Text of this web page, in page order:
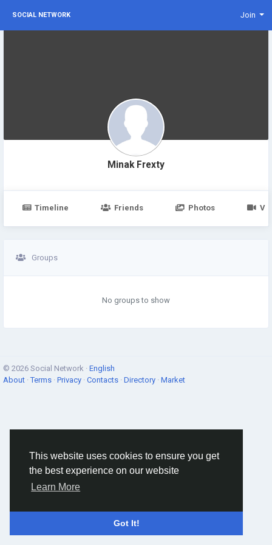
This website uses cookies to ensure you get
the best experience on our website
Learn More
Got It!
SOCIAL NETWORK Join
Minak Frexty
Timeline Friends Photos
Groups
No groups to show
© 2026 Social Network · English
About ·Terms · Privacy · Contacts · Directory · Market